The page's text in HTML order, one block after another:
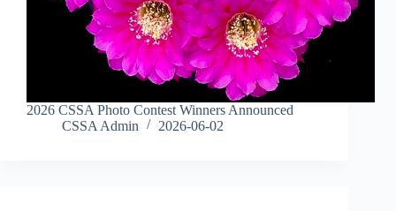
2026 CSSA Photo Contest Winners Announced
CSSA Admin
2026-06-02